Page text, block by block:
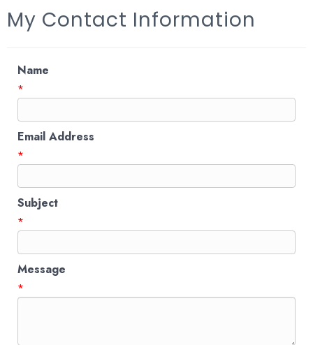
My Contact Information
Name
*
Email Address
*
Subject
*
Message
*